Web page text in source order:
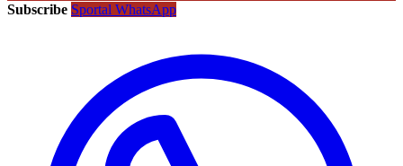
Subscribe Sportal WhatsApp